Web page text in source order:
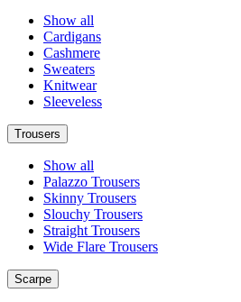
Show all
Cardigans
Cashmere
Sweaters
Knitwear
Sleeveless
Trousers
Show all
Palazzo Trousers
Skinny Trousers
Slouchy Trousers
Straight Trousers
Wide Flare Trousers
Scarpe